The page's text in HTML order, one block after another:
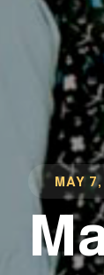
MAY